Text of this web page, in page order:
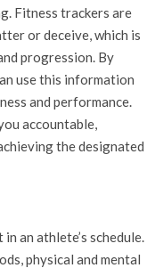
Fitness trackers are
or deceive, which is
progression. By
use this information
and performance.
accountable,
the designated
an athlete’s schedule.
physical and mental